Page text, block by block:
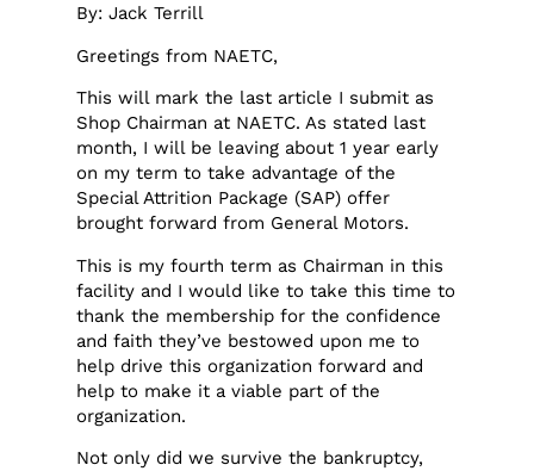
By: Jack Terrill
Greetings from NAETC,
This will mark the last article I submit as
Shop Chairman at NAETC. As stated last
month, I will be leaving about 1 year early
on my term to take advantage of the
Special Attrition Package (SAP) offer
brought forward from General Motors.
This is my fourth term as Chairman in this
facility and I would like to take this time to
thank the membership for the confidence
and faith they’ve bestowed upon me to
help drive this organization forward and
help to make it a viable part of the
organization.
Not only did we survive the bankruptcy,